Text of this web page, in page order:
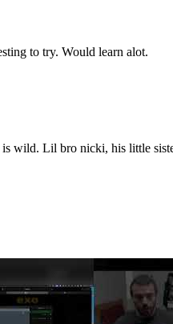
to try. Would learn alot.
wild. Lil bro nicki, his little